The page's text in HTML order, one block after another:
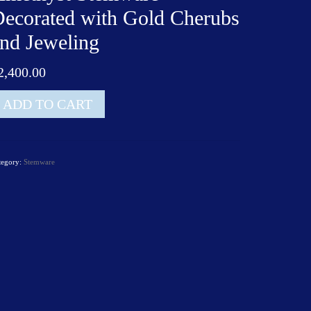
with Gold Cherubs
Jeweling
ADD TO CART
Stemware